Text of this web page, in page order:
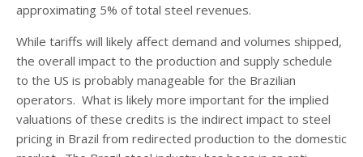
approximating 5% of total steel revenues.
While tariffs will likely affect demand and volumes shipped,
the overall impact to the production and supply schedule
to the US is probably manageable for the Brazilian
operators. What is likely more important for the implied
valuations of these credits is the indirect impact to steel
pricing in Brazil from redirected production to the domestic